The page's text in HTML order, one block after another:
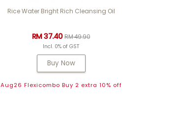
Rice Water Bright Rich Cleansing Oil
RM 37.40RM 49.90
Incl. 0% of GST
Buy Now
Aug26 Flexicombo Buy 2 extra 10% off